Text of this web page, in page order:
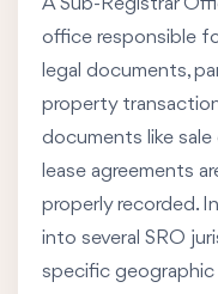
A Sub-Registrar
office responsible
legal documents,
property
documents like sale
lease agreements
properly recorded.
into several SRO
specific geographic